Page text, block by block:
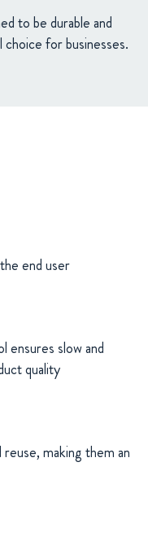
to be durable and
choice for businesses.
end user
slow and
quality
making them an